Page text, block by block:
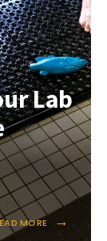
Lab
MORE →